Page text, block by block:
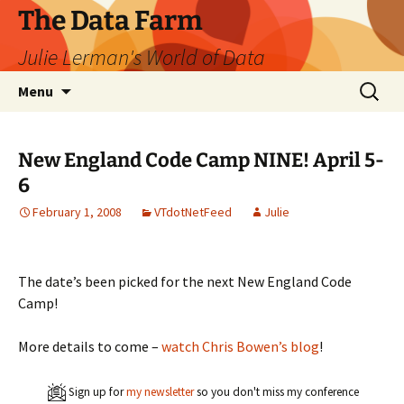
The Data Farm
Julie Lerman's World of Data
Menu
Search
for:
New England Code Camp NINE! April 5-
6
February 1, 2008 VTdotNetFeed Julie
The date’s been picked for the next New England Code
Camp!
More details to come – watch Chris Bowen’s blog!
Sign up formy newsletterso you don't miss my conference